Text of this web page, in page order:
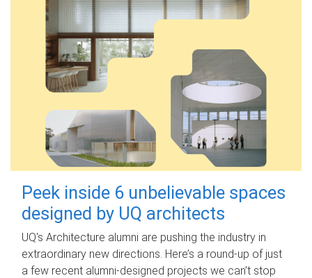
Peek inside 6 unbelievable spaces
designed by UQ architects
UQ's Architecture alumni are pushing the industry in
extraordinary new directions. Here’s a round-up of just
a few recent alumni-designed projects we can’t stop